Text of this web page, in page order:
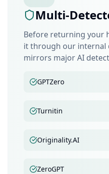
Multi-
Before returning your
it through our internal
mirrors major AI
GPTZero
Turnitin
Originality.AI
ZeroGPT